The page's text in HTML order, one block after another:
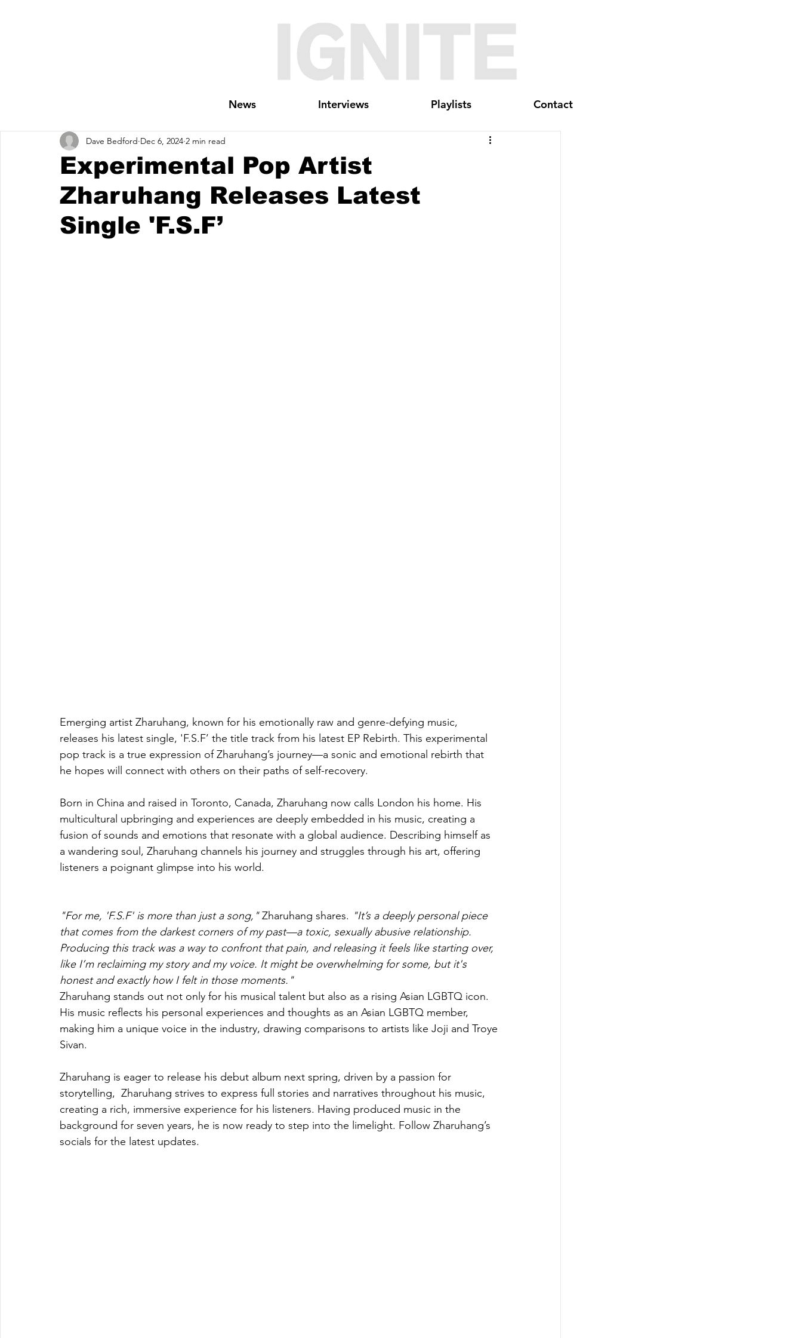
News Interviews Playlists Contact
Experimental Pop Artist
Zharuhang Releases Latest
Single 'F.S.F’
Dave Bedford Dec 6, 2024 2 min read
Emerging artist Zharuhang, known for his emotionally raw and genre-defying music,
releases his latest single, 'F.S.F’ the title track from his latest EP Rebirth. This experimental
pop track is a true expression of Zharuhang’s journey—a sonic and emotional rebirth that
he hopes will connect with others on their paths of self-recovery.
Born in China and raised in Toronto, Canada, Zharuhang now calls London his home. His
multicultural upbringing and experiences are deeply embedded in his music, creating a
fusion of sounds and emotions that resonate with a global audience. Describing himself as
a wandering soul, Zharuhang channels his journey and struggles through his art, offering
listeners a poignant glimpse into his world.
"For me, 'F.S.F' is more than just a song," Zharuhang shares. "It’s a deeply personal piece
that comes from the darkest corners of my past—a toxic, sexually abusive relationship.
Producing this track was a way to confront that pain, and releasing it feels like starting over,
like I’m reclaiming my story and my voice. It might be overwhelming for some, but it's
honest and exactly how I felt in those moments."
Zharuhang stands out not only for his musical talent but also as a rising Asian LGBTQ icon.
His music reflects his personal experiences and thoughts as an Asian LGBTQ member,
making him a unique voice in the industry, drawing comparisons to artists like Joji and Troye
Sivan.
Zharuhang is eager to release his debut album next spring, driven by a passion for
storytelling,  Zharuhang strives to express full stories and narratives throughout his music,
creating a rich, immersive experience for his listeners. Having produced music in the
background for seven years, he is now ready to step into the limelight. Follow Zharuhang’s
socials for the latest updates.